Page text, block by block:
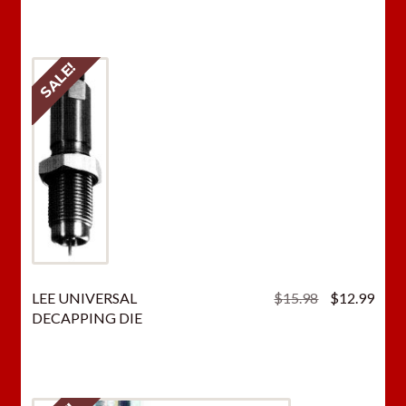
LEE UNIVERSAL
DECAPPING DIE
$15.98
Original
$12.99
SALE!